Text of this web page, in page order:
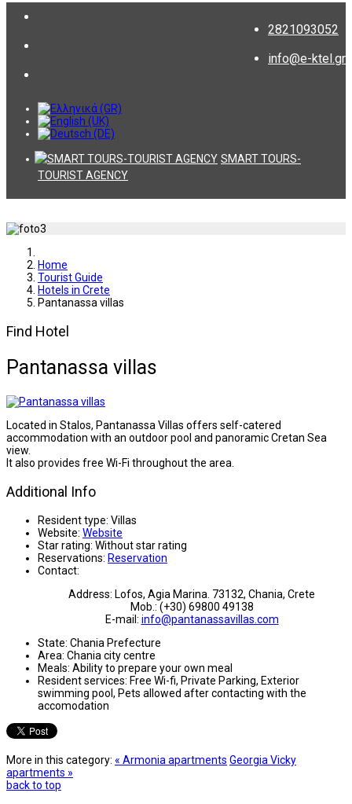
2821093052
info@e-ktel.gr
SMART TOURS-
TOURIST AGENCY
Home
Tourist Guide
Hotels in Crete
Pantanassa villas
Find Hotel
Pantanassa villas
Located in Stalos, Pantanassa Villas offers self-catered
accommodation with an outdoor pool and panoramic Cretan Sea
view.
It also provides free Wi-Fi throughout the area.
Additional Info
Resident type: Villas
Website: Website
Star rating: Without star rating
Reservations: Reservation
Contact:
Address: Lofos, Agia Marina. 73132, Chania, Crete
Mob.: (+30) 69800 49138
E-mail: info@pantanassavillas.com
State: Chania Prefecture
Area: Chania city centre
Meals: Ability to prepare your own meal
Resident services: Free Wi-fi, Private Parking, Exterior
swimming pool, Pets allowed after contacting with the
accomodation
More in this category: « Armonia apartments Georgia Vicky
apartments »
back to top